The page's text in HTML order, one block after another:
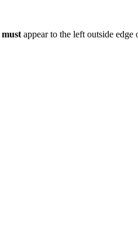
must appear to the left outside edge